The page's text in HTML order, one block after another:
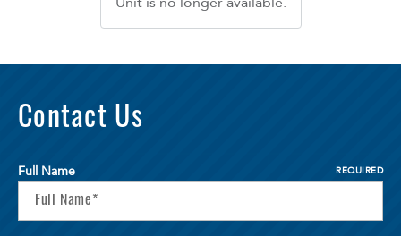
Contact Us
Full Name REQUIRED